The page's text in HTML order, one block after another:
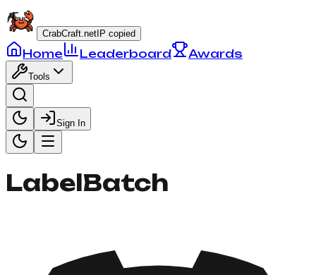
CrabCraft.net IP copied
Home Leaderboard Awards
Tools
Sign In
LabelBatch